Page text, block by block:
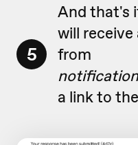
5
And that's
will
from
a link to